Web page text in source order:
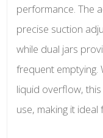
performance. The
precise suction
while dual jars
frequent emptying.
liquid overflow,
use, making it